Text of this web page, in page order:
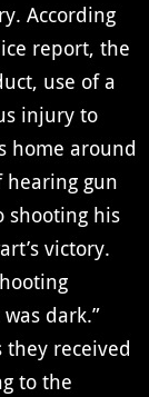
According
report, the
use of a
injury to
home around
gun
shooting his
victory.
dark.”
received
to the